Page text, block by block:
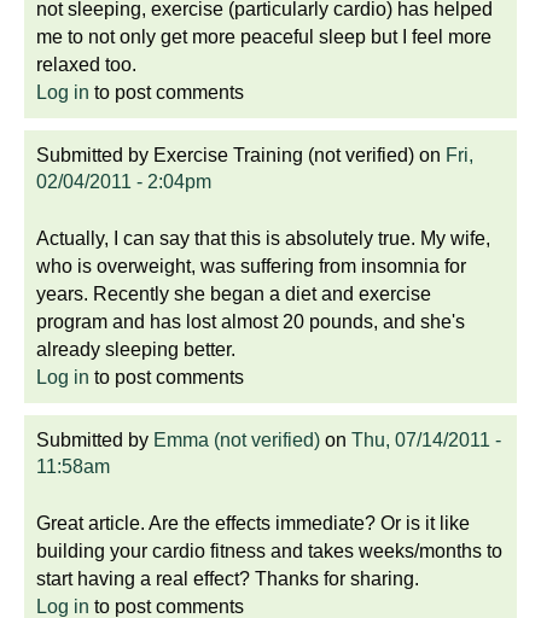
not sleeping, exercise (particularly cardio) has helped
me to not only get more peaceful sleep but I feel more
relaxed too.
Log in to post comments
Submitted by Exercise Training (not verified) on Fri,
02/04/2011 - 2:04pm
Actually, I can say that this is absolutely true. My wife,
who is overweight, was suffering from insomnia for
years. Recently she began a diet and exercise
program and has lost almost 20 pounds, and she's
already sleeping better.
Log in to post comments
Submitted by Emma (not verified) on Thu, 07/14/2011 -
11:58am
Great article. Are the effects immediate? Or is it like
building your cardio fitness and takes weeks/months to
start having a real effect? Thanks for sharing.
Log in to post comments